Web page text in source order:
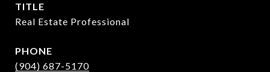
TITLE
Real Estate Professional
PHONE
(904) 687-5170